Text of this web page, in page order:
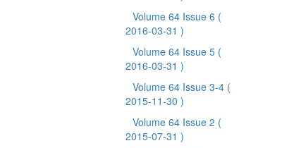
Volume 64 Issue 6 (
2016-03-31 )
Volume 64 Issue 5 (
2016-03-31 )
Volume 64 Issue 3-4 (
2015-11-30 )
Volume 64 Issue 2 (
2015-07-31 )